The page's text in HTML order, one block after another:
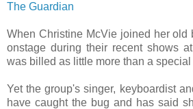
The Guardian
When Christine McVie joined her old
onstage during their recent shows
was billed as little more than a special
Yet the group's singer, keyboardist
have caught the bug and has said